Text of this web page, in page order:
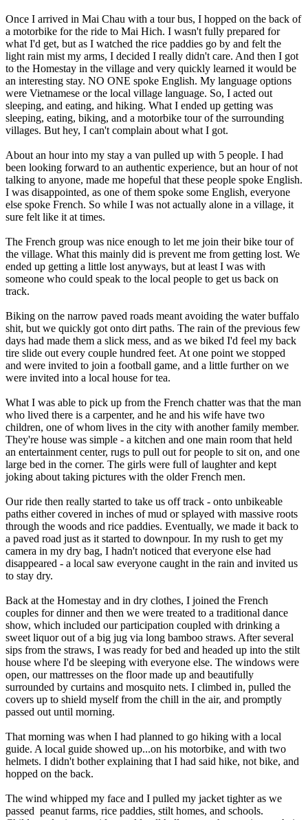
Once I arrived in Mai Chau with a tour bus, I hopped on the back of
a motorbike for the ride to Mai Hich. I wasn't fully prepared for
what I'd get, but as I watched the rice paddies go by and felt the
light rain mist my arms, I decided I really didn't care. And then I got
to the Homestay in the village and very quickly learned it would be
an interesting stay. NO ONE spoke English. My language options
were Vietnamese or the local village language. So, I acted out
sleeping, and eating, and hiking. What I ended up getting was
sleeping, eating, biking, and a motorbike tour of the surrounding
villages. But hey, I can't complain about what I got.
About an hour into my stay a van pulled up with 5 people. I had
been looking forward to an authentic experience, but an hour of not
talking to anyone, made me hopeful that these people spoke English.
I was disappointed, as one of them spoke some English, everyone
else spoke French. So while I was not actually alone in a village, it
sure felt like it at times.
The French group was nice enough to let me join their bike tour of
the village. What this mainly did is prevent me from getting lost. We
ended up getting a little lost anyways, but at least I was with
someone who could speak to the local people to get us back on
track.
Biking on the narrow paved roads meant avoiding the water buffalo
shit, but we quickly got onto dirt paths. The rain of the previous few
days had made them a slick mess, and as we biked I'd feel my back
tire slide out every couple hundred feet. At one point we stopped
and were invited to join a football game, and a little further on we
were invited into a local house for tea.
What I was able to pick up from the French chatter was that the man
who lived there is a carpenter, and he and his wife have two
children, one of whom lives in the city with another family member.
They're house was simple - a kitchen and one main room that held
an entertainment center, rugs to pull out for people to sit on, and one
large bed in the corner. The girls were full of laughter and kept
joking about taking pictures with the older French men.
Our ride then really started to take us off track - onto unbikeable
paths either covered in inches of mud or splayed with massive roots
through the woods and rice paddies. Eventually, we made it back to
a paved road just as it started to downpour. In my rush to get my
camera in my dry bag, I hadn't noticed that everyone else had
disappeared - a local saw everyone caught in the rain and invited us
to stay dry.
Back at the Homestay and in dry clothes, I joined the French
couples for dinner and then we were treated to a traditional dance
show, which included our participation coupled with drinking a
sweet liquor out of a big jug via long bamboo straws. After several
sips from the straws, I was ready for bed and headed up into the stilt
house where I'd be sleeping with everyone else. The windows were
open, our mattresses on the floor made up and beautifully
surrounded by curtains and mosquito nets. I climbed in, pulled the
covers up to shield myself from the chill in the air, and promptly
passed out until morning.
That morning was when I had planned to go hiking with a local
guide. A local guide showed up...on his motorbike, and with two
helmets. I didn't bother explaining that I had said hike, not bike, and
hopped on the back.
The wind whipped my face and I pulled my jacket tighter as we
passed peanut farms, rice paddies, stilt homes, and schools.